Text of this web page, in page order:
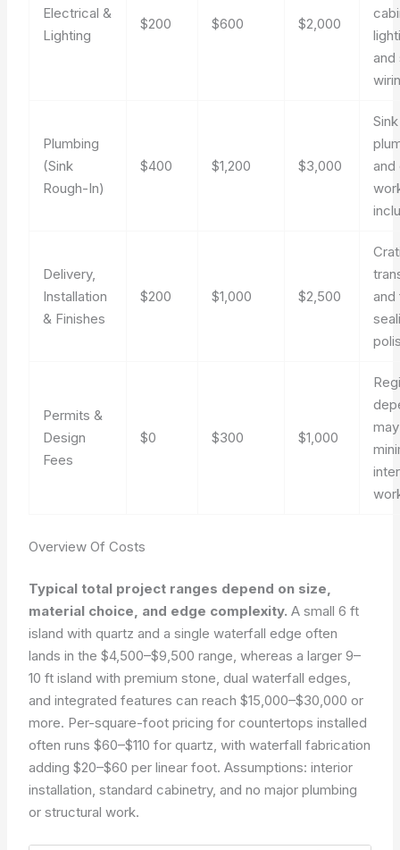
Electrical &
Lighting
$200 $600 $2,000
and
Plumbing
(Sink
Rough-In)
$400 $1,200 $3,000
Sink
and
Delivery,
Installation
& Finishes
$200 $1,000 $2,500
and
Permits &
Design
Fees
$0 $300 $1,000
Overview Of Costs
Typical total project ranges depend on size,
material choice, and edge complexity. A small 6 ft
island with quartz and a single waterfall edge often
lands in the $4,500–$9,500 range, whereas a larger 9–
10 ft island with premium stone, dual waterfall edges,
and integrated features can reach $15,000–$30,000 or
more. Per-square-foot pricing for countertops installed
often runs $60–$110 for quartz, with waterfall fabrication
adding $20–$60 per linear foot. Assumptions: interior
installation, standard cabinetry, and no major plumbing
or structural work.